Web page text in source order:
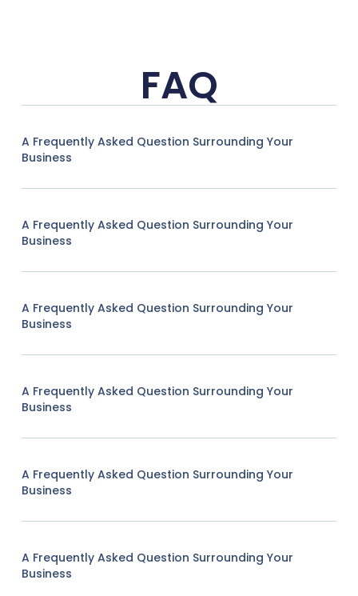
FAQ
A Frequently Asked Question Surrounding Your
Business
A Frequently Asked Question Surrounding Your
Business
A Frequently Asked Question Surrounding Your
Business
A Frequently Asked Question Surrounding Your
Business
A Frequently Asked Question Surrounding Your
Business
A Frequently Asked Question Surrounding Your
Business